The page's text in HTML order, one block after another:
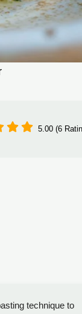
5.00 (6
technique to